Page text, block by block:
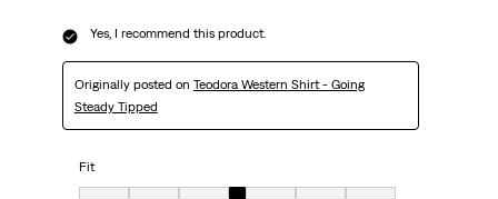
Yes, I recommend this product.
Originally posted on Teodora Western Shirt - Going
Steady Tipped
Fit